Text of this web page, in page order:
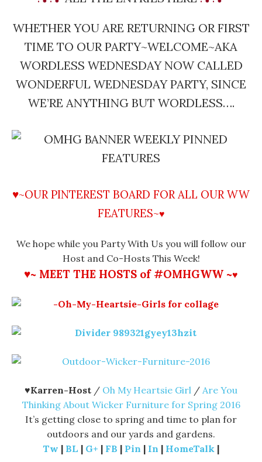
WHETHER YOU ARE RETURNING OR FIRST
TIME TO OUR PARTY~WELCOME~AKA
WORDLESS WEDNESDAY NOW CALLED
WONDERFUL WEDNESDAY PARTY, SINCE
WE’RE ANYTHING BUT WORDLESS….
♥~OUR PINTEREST BOARD FOR ALL OUR WW
FEATURES~♥
We hope while you Party With Us you will follow our
Host and Co-Hosts This Week!
♥~ MEET THE HOSTS of #OMHGWW ~♥
♥Karren-Host / Oh My Heartsie Girl / Are You
Thinking About Wicker Furniture for Spring 2016
It’s getting close to spring and time to plan for
outdoors and our yards and gardens.
Tw | BL | G+ | FB | Pin | In | HomeTalk |